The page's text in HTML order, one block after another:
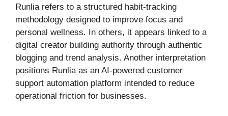
Runlia refers to a structured habit-tracking
methodology designed to improve focus and
personal wellness. In others, it appears linked to a
digital creator building authority through authentic
blogging and trend analysis. Another interpretation
positions Runlia as an AI-powered customer
support automation platform intended to reduce
operational friction for businesses.